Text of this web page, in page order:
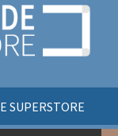
SUPERSTORE